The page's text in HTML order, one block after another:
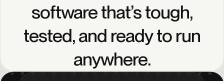
Services
View products
softwarethat’stough,
tested,and readyto run
anywhere.